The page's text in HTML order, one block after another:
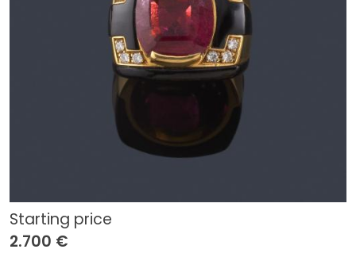
Starting price
2.700 €